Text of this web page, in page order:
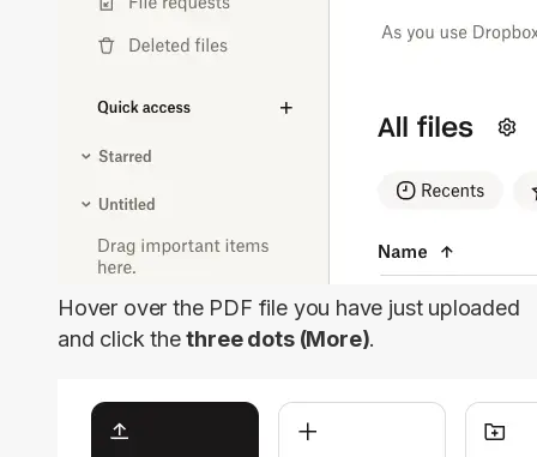
Hover over the PDF file you have just uploaded
and click thethree dots (More).